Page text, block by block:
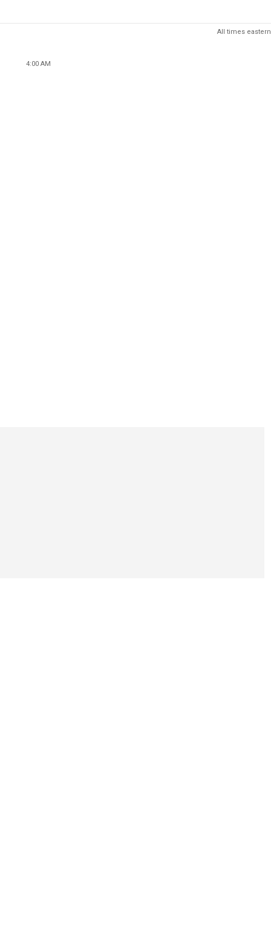
All times eastern
4:00 AM